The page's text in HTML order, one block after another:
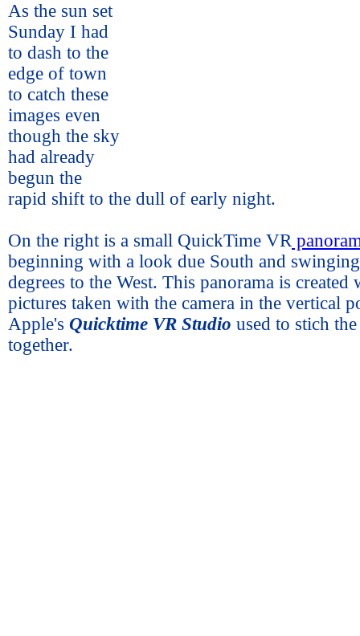
As the sun set
Sunday I had
to dash to the
edge of town
to catch these
images even
though the sky
had already
begun the
rapid shift to the dull of early night.
On the right is a small QuickTime VR
beginning with a look due South and
degrees to the West. This panorama is created
pictures taken with the camera in the vertical
Apple's Quicktime VR Studio used to stich
together.